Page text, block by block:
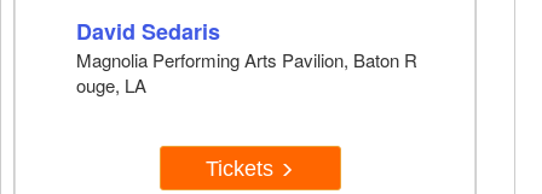
David Sedaris
Magnolia Performing Arts Pavilion, Baton R
ouge, LA
Tickets